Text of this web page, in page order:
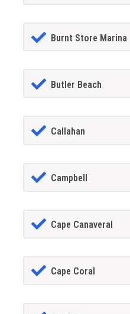
Burnt Store Marina
Butler Beach
Callahan
Campbell
Cape Canaveral
Cape Coral